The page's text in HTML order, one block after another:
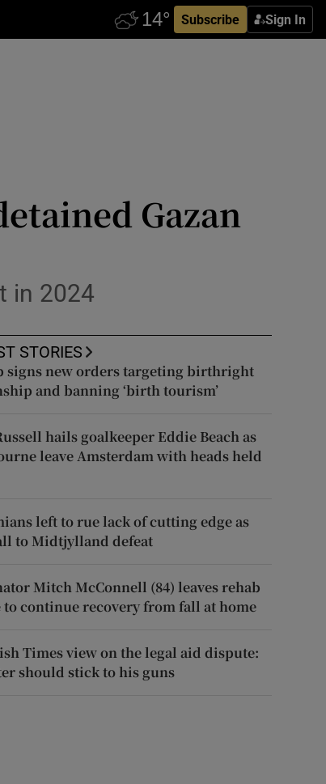
Subscribe Sign In
Gazan
in 2024
STORIES
signs new orders targeting birthright
and banning ‘birth tourism’
hails goalkeeper Eddie Beach as
leave Amsterdam with heads held
left to rue lack of cutting edge as
to Midtjylland defeat
Mitch McConnell (84) leaves rehab
to continue recovery from fall at home
Times view on the legal aid dispute:
should stick to his guns